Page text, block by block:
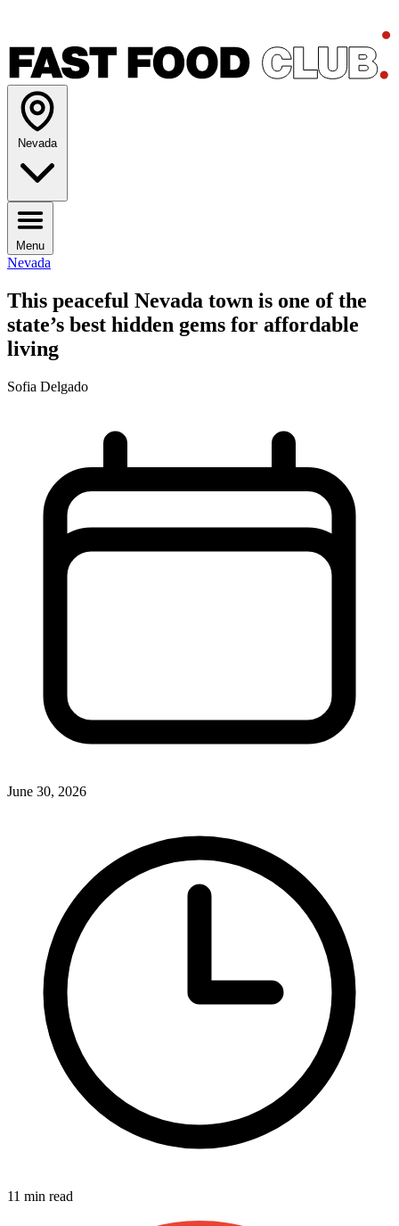
Nevada
Menu
Nevada
This peaceful Nevada town is one of the
state’s best hidden gems for affordable
living
Sofia Delgado
June 30, 2026
11 min read